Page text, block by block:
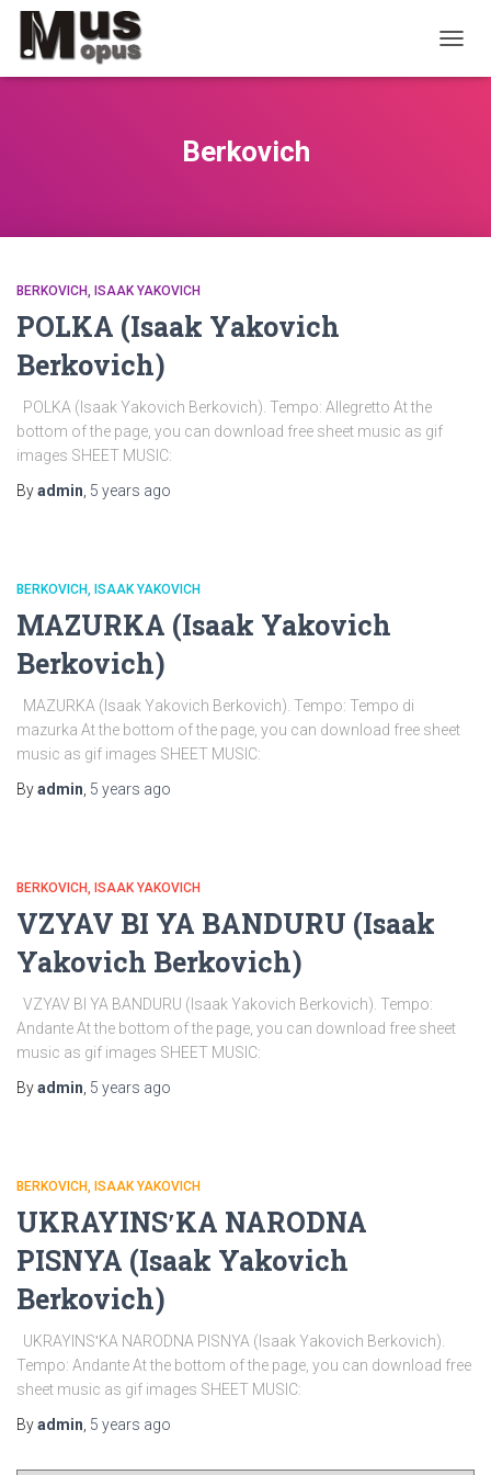
Berkovich
BERKOVICH, ISAAK YAKOVICH
POLKA (Isaak Yakovich
Berkovich)
POLKA (Isaak Yakovich Berkovich). Tempo: Allegretto At the
bottom of the page, you can download free sheet music as gif
images SHEET MUSIC:
Byadmin 5 years ago
BERKOVICH, ISAAK YAKOVICH
MAZURKA (Isaak Yakovich
Berkovich)
MAZURKA (Isaak Yakovich Berkovich). Tempo: Tempo di
mazurka At the bottom of the page, you can download free sheet
music as gif images SHEET MUSIC:
Byadmin 5 years ago
BERKOVICH, ISAAK YAKOVICH
VZYAV BI YA BANDURU (Isaak
Yakovich Berkovich)
VZYAV BI YA BANDURU (Isaak Yakovich Berkovich). Tempo:
Andante At the bottom of the page, you can download free sheet
music as gif images SHEET MUSIC:
Byadmin 5 years ago
BERKOVICH, ISAAK YAKOVICH
UKRAYINSʹKA NARODNA
PISNYA (Isaak Yakovich
Berkovich)
UKRAYINSʹKA NARODNA PISNYA (Isaak Yakovich Berkovich).
Tempo: Andante At the bottom of the page, you can download free
sheet music as gif images SHEET MUSIC:
Byadmin 5 years ago